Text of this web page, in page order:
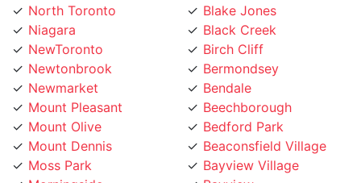
Niagara
NewToronto
Newtonbrook
Newmarket
Mount Pleasant
Mount Olive
Mount Dennis
Moss Park
Morningside
Black Creek
Birch Cliff
Bermondsey
Bendale
Beechborough
Bedford Park
Beaconsfield Village
Bayview Village
Bayview